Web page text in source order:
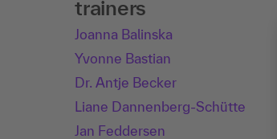
trainers
Joanna Balinska
Yvonne Bastian
Dr. Antje Becker
Liane Dannenberg-Schütte
Jan Feddersen